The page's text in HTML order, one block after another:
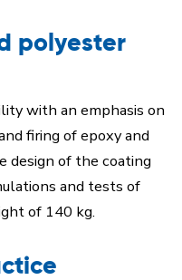
polyester
with an emphasis on
firing of epoxy and
design of the coating
and tests of
of 140 kg.